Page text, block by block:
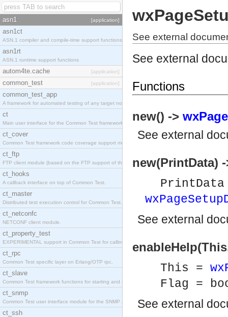
asn1 [application]
asn1ct
ASN.1 compiler and compile-time support functions
asn1rt
ASN.1 runtime support functions
autom4te.cache [application]
common_test [application]
common_test_app
A framework for automated testing of any target nodes.
ct
Main user interface for the Common Test framework.
ct_cover
Common Test framework code coverage support module.
ct_ftp
FTP client module (based on the FTP support of the Inets application).
ct_hooks
A callback interface on top of Common Test.
ct_master
Distributed test execution control for Common Test.
ct_netconfc
NETCONF client module.
ct_property_test
EXPERIMENTAL support in Common Test for calling property-based tests.
ct_rpc
Common Test specific layer on Erlang/OTP rpc.
ct_slave
Common Test framework functions for starting and stopping nodes for Large-Scale Testing.
ct_snmp
Common Test user interface module for the SNMP application.
ct_ssh
See external
See external
Functions
new() ->
See external
new(PrintData)
See external
This =
Flag =
See external